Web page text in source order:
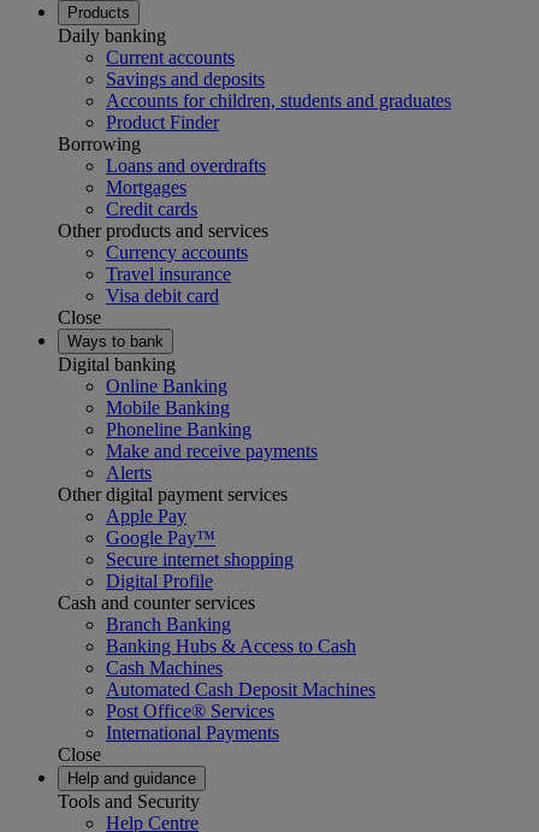
Products
Daily banking
Current accounts
Savings and deposits
Accounts for children, students and graduates
Product Finder
Borrowing
Loans and overdrafts
Mortgages
Credit cards
Other products and services
Currency accounts
Travel insurance
Visa debit card
Close
Ways to bank
Digital banking
Online Banking
Mobile Banking
Phoneline Banking
Make and receive payments
Alerts
Other digital payment services
Apple Pay
Google Pay™
Secure internet shopping
Digital Profile
Cash and counter services
Branch Banking
Banking Hubs & Access to Cash
Cash Machines
Automated Cash Deposit Machines
Post Office® Services
International Payments
Close
Help and guidance
Tools and Security
Help Centre